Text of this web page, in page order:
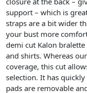
support – which is
straps are a bit wider
your bust more
demi cut Kalon
and shirts. Whereas
coverage, this cut
selection. It has
pads are removable